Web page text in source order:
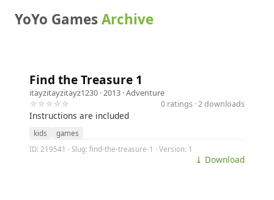
YoYo GamesArchive
Find the Treasure 1
itayzitayzitayz1230 · 2013 ·Adventure
☆☆☆☆☆
0 ratings · 2 downloads
Instructions are included
kids
games
ID: 219541 · Slug: find-the-treasure-1 · Version: 1
⤓ Download